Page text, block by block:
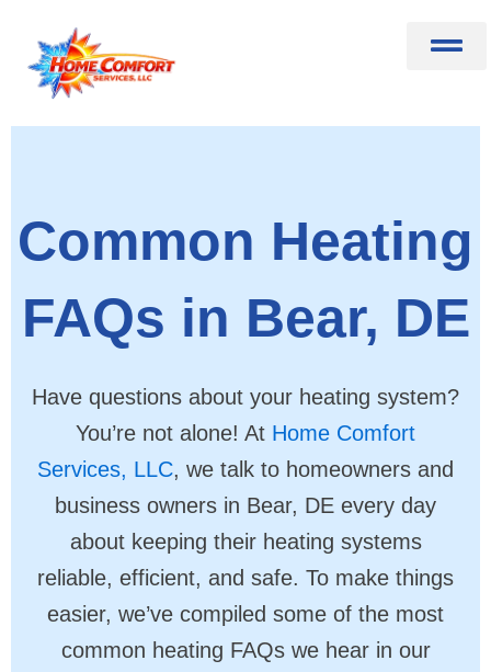
content
Common Heating
FAQs in Bear, DE
Have questions about your heating system?
You’re not alone! At Home Comfort
Services, LLC, we talk to homeowners and
business owners in Bear, DE every day
about keeping their heating systems
reliable, efficient, and safe. To make things
easier, we’ve compiled some of the most
common heating FAQs we hear in our